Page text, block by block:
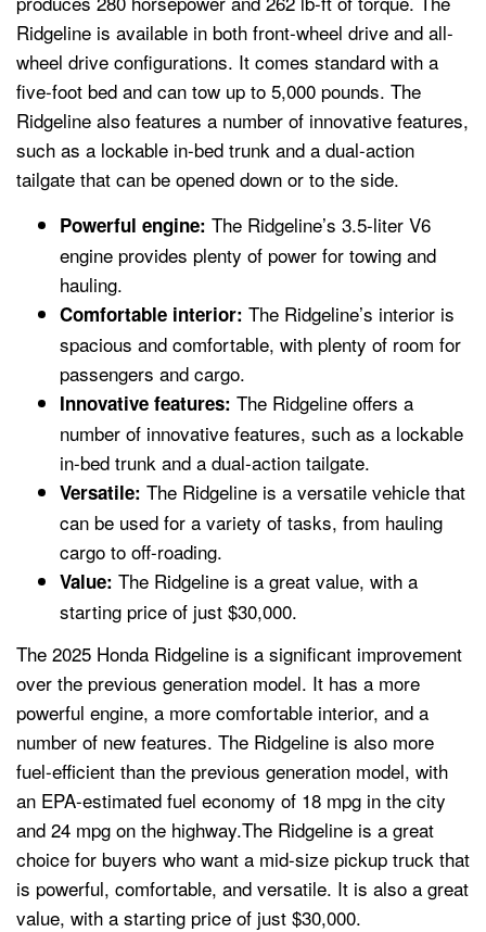
Ridgeline is available in both front-wheel drive and all-
wheel drive configurations. It comes standard with a
five-foot bed and can tow up to 5,000 pounds. The
Ridgeline also features a number of innovative features,
such as a lockable in-bed trunk and a dual-action
tailgate that can be opened down or to the side.
Powerful engine: The Ridgeline’s 3.5-liter V6
engine provides plenty of power for towing and
hauling.
Comfortable interior: The Ridgeline’s interior is
spacious and comfortable, with plenty of room for
passengers and cargo.
Innovative features: The Ridgeline offers a
number of innovative features, such as a lockable
in-bed trunk and a dual-action tailgate.
Versatile: The Ridgeline is a versatile vehicle that
can be used for a variety of tasks, from hauling
cargo to off-roading.
Value: The Ridgeline is a great value, with a
starting price of just $30,000.
The 2025 Honda Ridgeline is a significant improvement
over the previous generation model. It has a more
powerful engine, a more comfortable interior, and a
number of new features. The Ridgeline is also more
fuel-efficient than the previous generation model, with
an EPA-estimated fuel economy of 18 mpg in the city
and 24 mpg on the highway.The Ridgeline is a great
choice for buyers who want a mid-size pickup truck that
is powerful, comfortable, and versatile. It is also a great
value, with a starting price of just $30,000.